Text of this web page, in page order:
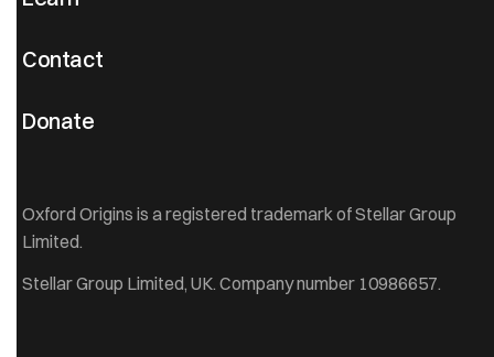
Contact
Donate
Oxford Origins is a registered trademark of Stellar Group
Limited.
Stellar Group Limited, UK. Company number 10986657.